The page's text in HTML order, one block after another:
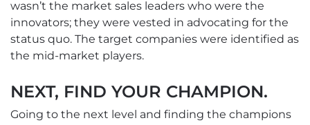
wasn’t the market sales leaders who were the
innovators; they were vested in advocating for the
status quo. The target companies were identified as
the mid-market players.
NEXT, FIND YOUR CHAMPION.
Going to the next level and finding the champions